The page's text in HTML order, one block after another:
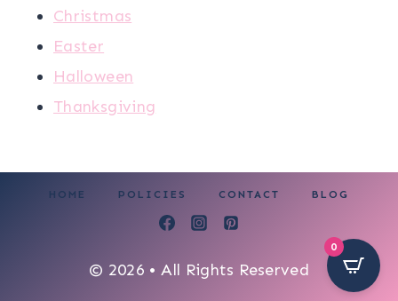
Christmas
Easter
Halloween
Thanksgiving
HOME POLICIES CONTACT BLOG
© 2026 • All Rights Reserved
0